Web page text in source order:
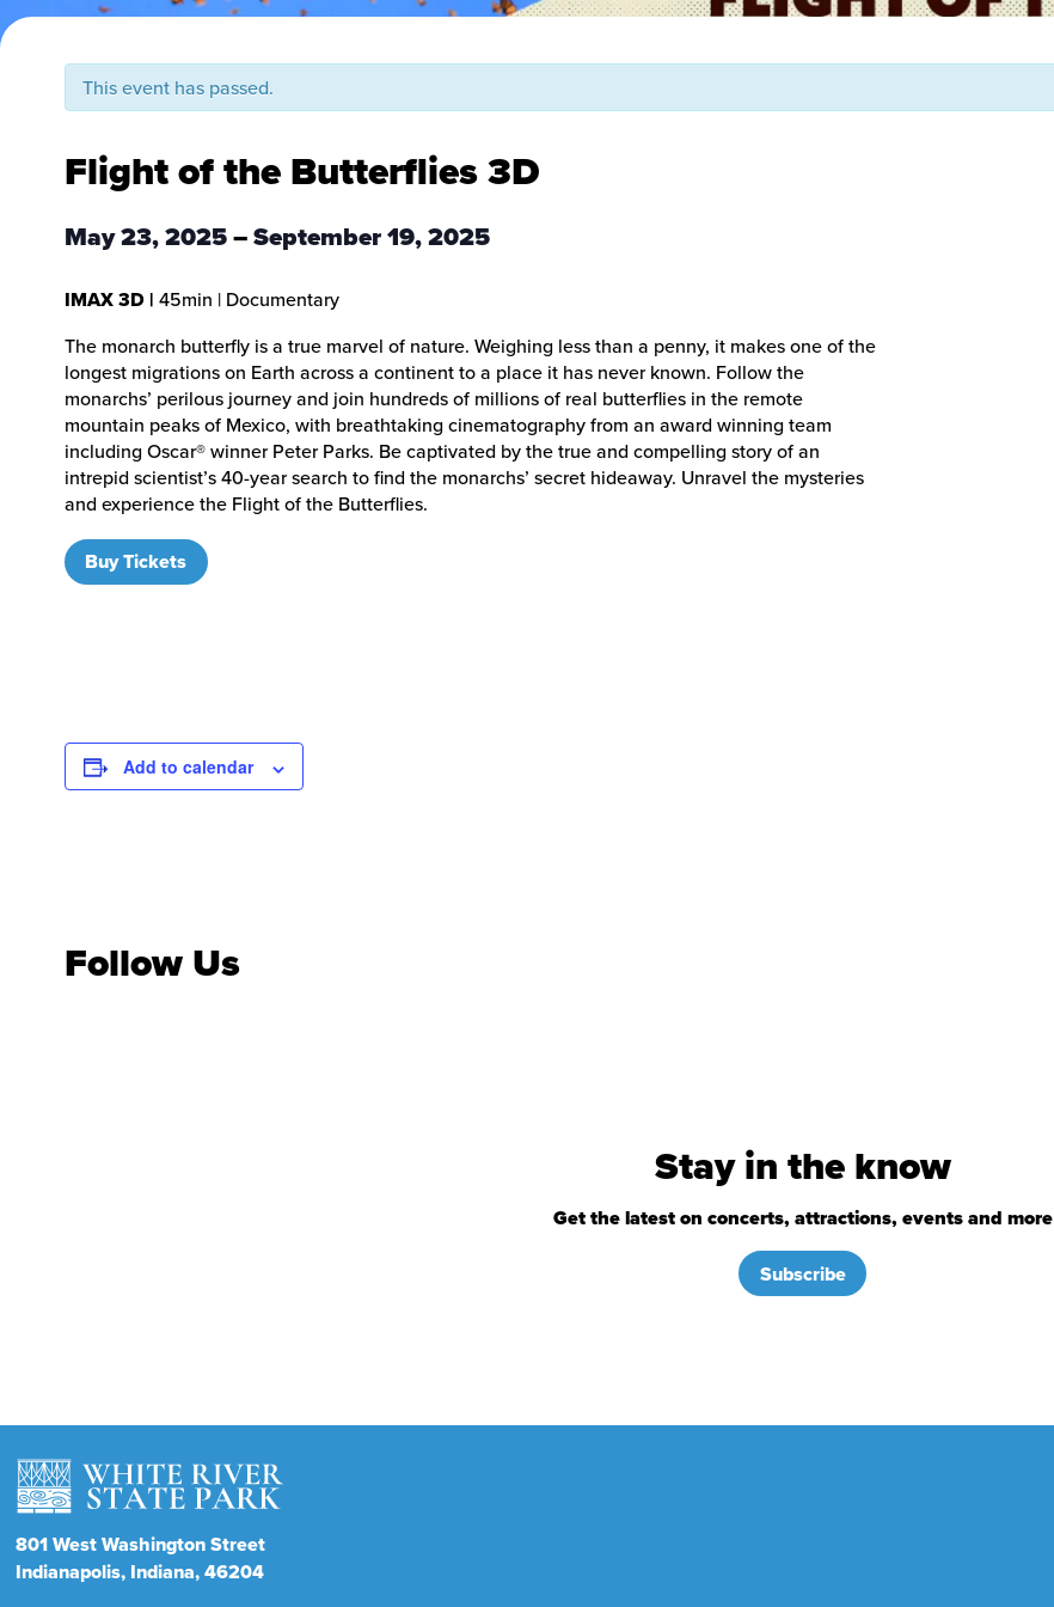
This event has passed.
Flight of the Butterflies 3D
May 23, 2025–September 19, 2025
IMAX 3D| 45min | Documentary
The monarch butterfly is a true marvel of nature. Weighing less than a penny, it makes one of the
longest migrations on Earth across a continent to a place it has never known. Follow the
monarchs’ perilous journey and join hundreds of millions of real butterflies in the remote
mountain peaks of Mexico, with breathtaking cinematography from an award winning team
including Oscar® winner Peter Parks. Be captivated by the true and compelling story of an
intrepid scientist’s 40-year search to find the monarchs’ secret hideaway. Unravel the mysteries
and experience the Flight of the Butterflies.
Buy Tickets
Add to calendar
Follow Us
Stay in the know
Get the latest on concerts, attractions, events and more
Subscribe
801West Washington Street
Indianapolis Indiana 46204